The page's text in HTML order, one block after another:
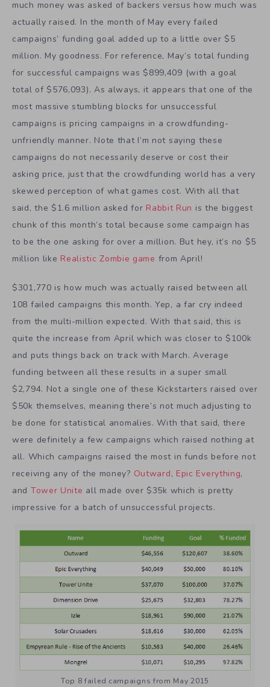
much money was asked of backers versus how much was
actually raised. In the month of May every failed
campaigns’ funding goal added up to a little over $5
million. My goodness. For reference, May’s total funding
for successful campaigns was $899,409 (with a goal
total of $576,093). As always, it appears that one of the
most massive stumbling blocks for unsuccessful
campaigns is pricing campaigns in a crowdfunding-
unfriendly manner. Note that I’m not saying these
campaigns do not necessarily deserve or cost their
asking price, just that the crowdfunding world has a very
skewed perception of what games cost. With all that
said, the $1.6 million asked for Rabbit Run is the biggest
chunk of this month’s total because some campaign has
to be the one asking for over a million. But hey, it’s no $5
million like Realistic Zombie game from April!
$301,770 is how much was actually raised between all
108 failed campaigns this month. Yep, a far cry indeed
from the multi-million expected. With that said, this is
quite the increase from April which was closer to $100k
and puts things back on track with March. Average
funding between all these results in a super small
$2,794. Not a single one of these Kickstarters raised over
$50k themselves, meaning there’s not much adjusting to
be done for statistical anomalies. With that said, there
were definitely a few campaigns which raised nothing at
all. Which campaigns raised the most in funds before not
receiving any of the money? Outward, Epic Everything,
and Tower Unite all made over $35k which is pretty
impressive for a batch of unsuccessful projects.
Top 8 failed campaigns from May 2015